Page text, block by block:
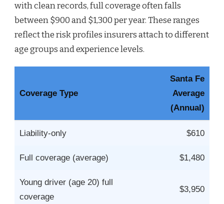
with clean records, full coverage often falls
between $900 and $1,300 per year. These ranges
reflect the risk profiles insurers attach to different
age groups and experience levels.
Coverage Type
Santa Fe
Average
(Annual)
Liability-only $610
Full coverage (average) $1,480
Young driver (age 20) full
coverage
$3,950